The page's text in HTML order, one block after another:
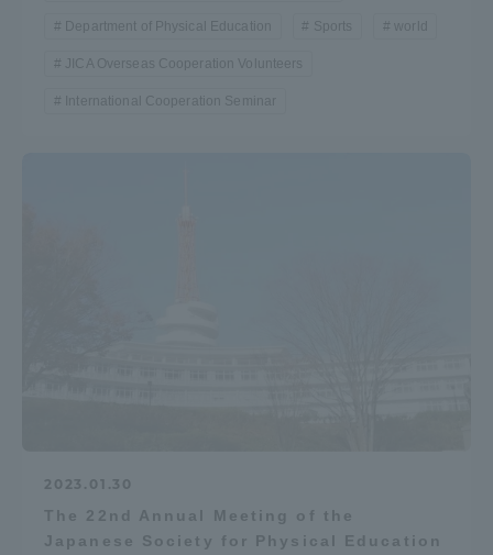
Department of Physical Education Sports world
JICA Overseas Cooperation Volunteers
International Cooperation Seminar
2023.01.30
The 22nd Annual Meeting of the
Japanese Society for Physical Education